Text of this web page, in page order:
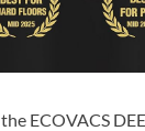
ECOVACS